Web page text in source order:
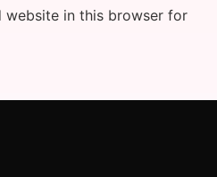
website in this browser for